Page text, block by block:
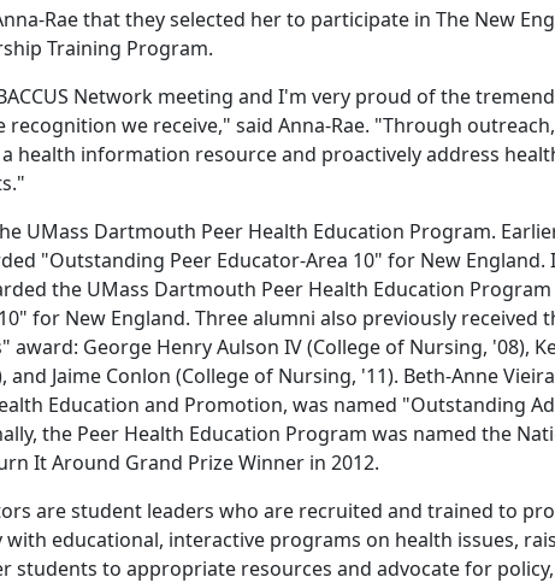
Rae that they selected her to participate in The New
Training Program.
Network meeting and I'm very proud of the
we receive," said Anna-Rae. "Through outreach,
health information resource and proactively address
UMass Dartmouth Peer Health Education Program.
"Outstanding Peer Educator-Area 10" for New England.
the UMass Dartmouth Peer Health Education Program
for New England. Three alumni also previously received
George Henry Aulson IV (College of Nursing, '08),
Jaime Conlon (College of Nursing, '11). Beth-Anne
Education and Promotion, was named "Outstanding
the Peer Health Education Program was named the
It Around Grand Prize Winner in 2012.
are student leaders who are recruited and trained to
educational, interactive programs on health issues,
students to appropriate resources and advocate for policy,